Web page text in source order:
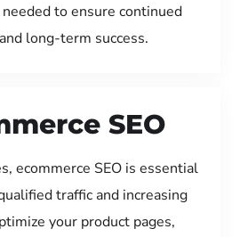
to ensure continued
long-term success.
SEO
ecommerce SEO is essential
traffic and increasing
your product pages,